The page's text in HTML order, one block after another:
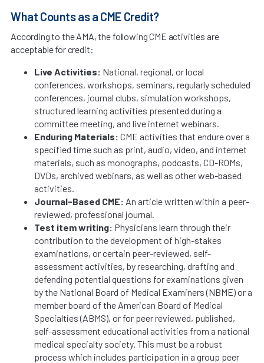
What Counts as a CME Credit?
According to the AMA, the following CME activities are
acceptable for credit:
Live Activities: National, regional, or local
conferences, workshops, seminars, regularly scheduled
conferences, journal clubs, simulation workshops,
structured learning activities presented during a
committee meeting, and live internet webinars.
Enduring Materials: CME activities that endure over a
specified time such as print, audio, video, and internet
materials, such as monographs, podcasts, CD-ROMs,
DVDs, archived webinars, as well as other web-based
activities.
Journal-Based CME: An article written within a peer-
reviewed, professional journal.
Test item writing: Physicians learn through their
contribution to the development of high-stakes
examinations, or certain peer-reviewed, self-
assessment activities, by researching, drafting and
defending potential questions for examinations given
by the National Board of Medical Examiners (NBME) or a
member board of the American Board of Medical
Specialties (ABMS), or for peer reviewed, published,
self-assessment educational activities from a national
medical specialty society. This must be a robust
process which includes participation in a group peer